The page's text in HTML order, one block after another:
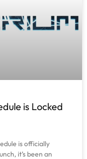
is Locked
is officially
it’s been an